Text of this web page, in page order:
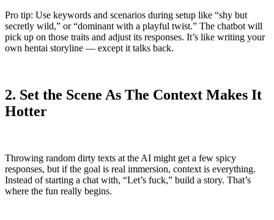
Pro tip: Use keywords and scenarios during setup like “shy but
secretly wild,” or “dominant with a playful twist.” The chatbot will
pick up on those traits and adjust its responses. It’s like writing your
own hentai storyline — except it talks back.
2. Set the Scene As The Context Makes It
Hotter
Throwing random dirty texts at the AI might get a few spicy
responses, but if the goal is real immersion, context is everything.
Instead of starting a chat with, “Let’s fuck,” build a story. That’s
where the fun really begins.